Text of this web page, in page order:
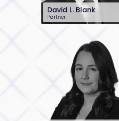
David L. Blank
Partner
201-896-4100